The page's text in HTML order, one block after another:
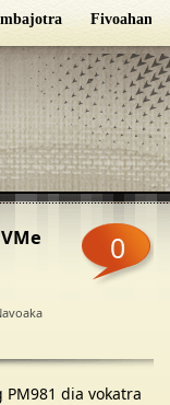
Fivoahana
0
PM981 dia vokatra